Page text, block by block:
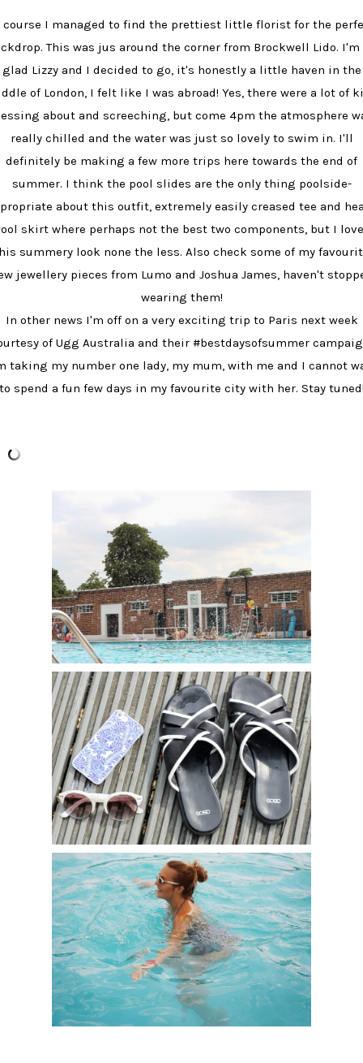
course I managed to find the prettiest little florist for the
This was jus around the corner from Brockwell Lido. I'm
glad Lizzy and I decided to go, it's honestly a little haven in the
of London, I felt like I was abroad! Yes, there were a lot of
about and screeching, but come 4pm the atmosphere
really chilled and the water was just so lovely to swim in. I'll
definitely be making a few more trips here towards the end of
summer. I think the pool slides are the only thing poolside-
about this outfit, extremely easily creased tee and
skirt where perhaps not the best two components, but I
summery look none the less. Also check some of my
jewellery pieces from Lumo and Joshua James, haven't
wearing them!
In other news I'm off on a very exciting trip to Paris next week
of Ugg Australia and their #bestdaysofsummer
taking my number one lady, my mum, with me and I cannot
spend a fun few days in my favourite city with her. Stay